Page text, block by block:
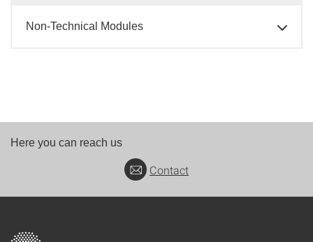
Non-Technical Modules
Here you can reach us
Contact